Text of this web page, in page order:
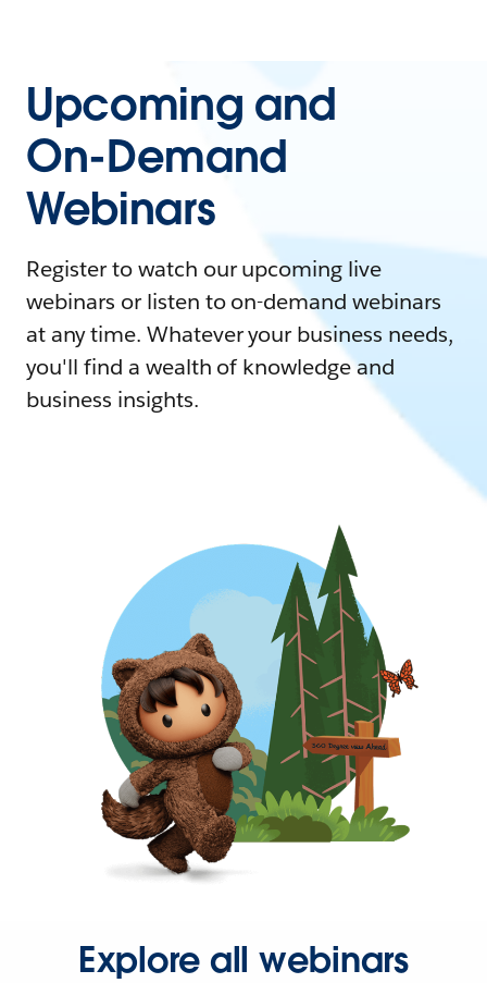
Upcoming and
On-Demand
Webinars
Register to watch our upcoming live
webinars or listen to on-demand webinars
at any time. Whatever your business needs,
you'll find a wealth of knowledge and
business insights.
Explore all webinars